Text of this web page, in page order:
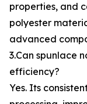
properties, and
polyester
advanced
3.Can spunlace
efficiency?
Yes. Its